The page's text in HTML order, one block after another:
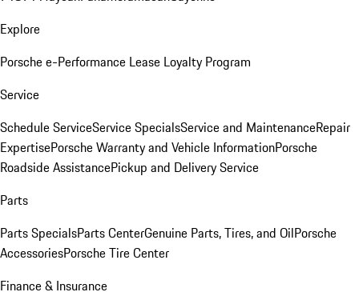
Explore
Porsche e-Performance Lease Loyalty Program
Service
Schedule ServiceService SpecialsService and MaintenanceRepair
ExpertisePorsche Warranty and Vehicle InformationPorsche
Roadside AssistancePickup and Delivery Service
Parts
Parts SpecialsParts CenterGenuine Parts, Tires, and OilPorsche
AccessoriesPorsche Tire Center
Finance & Insurance